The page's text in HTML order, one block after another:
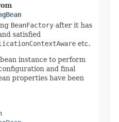
BeanFactory after it has
satisfied
etc.
instance to perform
and final
properties have been